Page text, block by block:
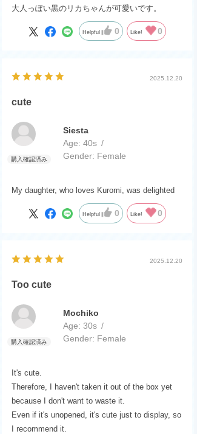
大人っぽい黒のリカちゃんが可愛いです。
Helpful 0 Like! 0
2025.12.20
cute
Siesta
Age: 40s
Gender: Female
My daughter, who loves Kuromi, was delighted
Helpful 0 Like! 0
2025.12.20
Too cute
Mochiko
Age: 30s
Gender: Female
It's cute.
Therefore, I haven't taken it out of the box yet
because I don't want to waste it.
Even if it's unopened, it's cute just to display, so
I recommend it.